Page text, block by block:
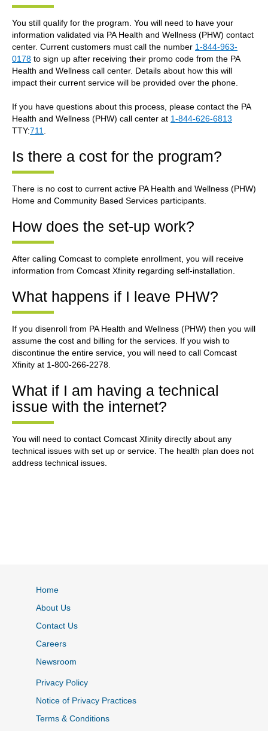
You still qualify for the program. You will need to have your
information validated via PA Health and Wellness (PHW) contact
center. Current customers must call the number 1-844-963-
0178 to sign up after receiving their promo code from the PA
Health and Wellness call center. Details about how this will
impact their current service will be provided over the phone.
If you have questions about this process, please contact the PA
Health and Wellness (PHW) call center at 1-844-626-6813
TTY:711
Is there a cost for the program?
There is no cost to current active PA Health and Wellness (PHW)
Home and Community Based Services participants.
How does the set-up work?
After calling Comcast to complete enrollment, you will receive
information from Comcast Xfinity regarding self-installation.
What happens if I leave PHW?
If you disenroll from PA Health and Wellness (PHW) then you will
assume the cost and billing for the services. If you wish to
discontinue the entire service, you will need to call Comcast
Xfinity at 1-800-266-2278.
What if I am having a technical
issue with the internet?
You will need to contact Comcast Xfinity directly about any
technical issues with set up or service. The health plan does not
address technical issues.
Home
About Us
Contact Us
Careers
Newsroom
Privacy Policy
Notice of Privacy Practices
Terms & Conditions